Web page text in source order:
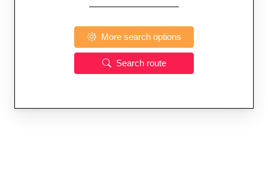
More search options
Search route